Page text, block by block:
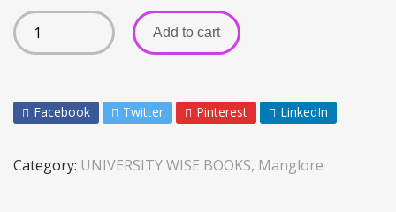
Add to cart
Facebook Twitter Pinterest LinkedIn
Category: UNIVERSITY WISE BOOKS, Manglore